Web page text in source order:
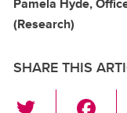
(Research)
SHARE THIS